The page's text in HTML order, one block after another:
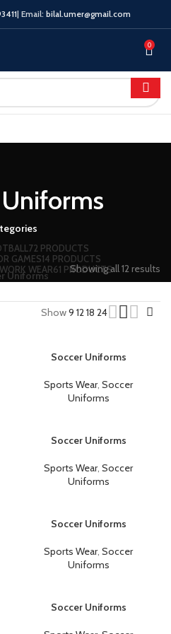
| Email: bilal.umer@gmail.com
0
72 PRODUCTS
GAMES14 PRODUCTS
WORK WEAR61 PRODUCTS
Uniforms
Showing all 12 results
Show9 12 18 24
Soccer Uniforms
Sports Wear, Soccer
Uniforms
Soccer Uniforms
Sports Wear, Soccer
Uniforms
Soccer Uniforms
Sports Wear, Soccer
Uniforms
Soccer Uniforms